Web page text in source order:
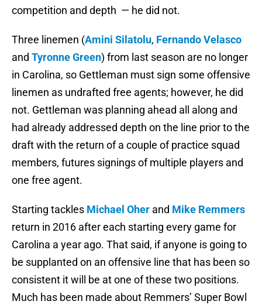
competition and depth — he did not.
Three linemen (Amini Silatolu, Fernando Velasco
and Tyronne Green) from last season are no longer
in Carolina, so Gettleman must sign some offensive
linemen as undrafted free agents; however, he did
not. Gettleman was planning ahead all along and
had already addressed depth on the line prior to the
draft with the return of a couple of practice squad
members, futures signings of multiple players and
one free agent.
Starting tackles Michael Oher and Mike Remmers
return in 2016 after each starting every game for
Carolina a year ago. That said, if anyone is going to
be supplanted on an offensive line that has been so
consistent it will be at one of these two positions.
Much has been made about Remmers’ Super Bowl